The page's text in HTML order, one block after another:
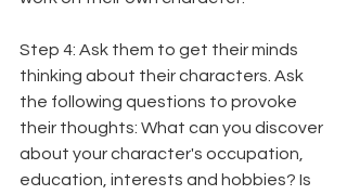
Step 4: Ask them to get their minds
thinking about their characters. Ask
the following questions to provoke
their thoughts: What can you discover
about your character's occupation,
education, interests and hobbies? Is